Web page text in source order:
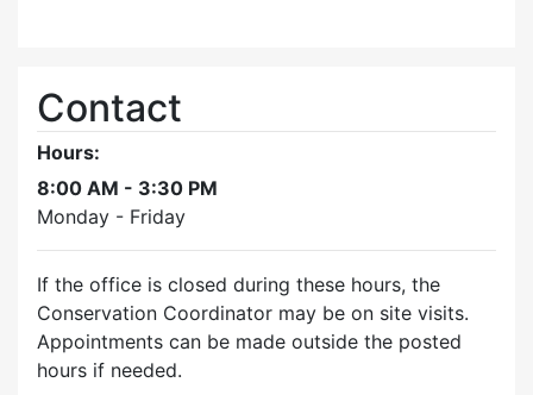
Contact
Hours:
8:00 AM - 3:30 PM
Monday - Friday
If the office is closed during these hours, the
Conservation Coordinator may be on site visits.
Appointments can be made outside the posted
hours if needed.